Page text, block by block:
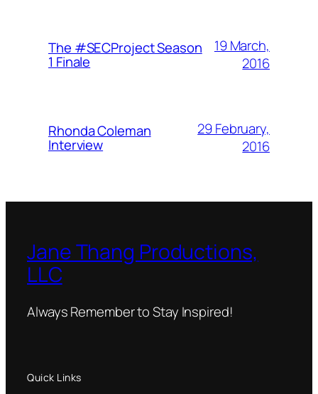
The #SECProject Season
1 Finale
19 March,
2016
Rhonda Coleman
Interview
29 February,
2016
Jane Thang Productions,
LLC
Always Remember to Stay Inspired!
Quick Links